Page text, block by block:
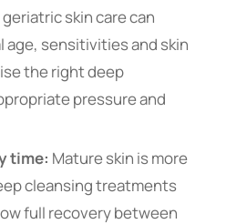
skin care can
age, sensitivities and skin
the right deep
pressure and
time: Mature skin is more
cleansing treatments
full recovery between